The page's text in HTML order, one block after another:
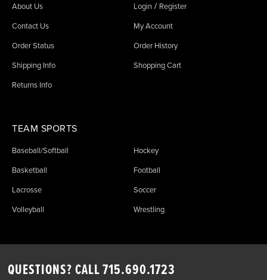
About Us
Contact Us
Order Status
Shipping Info
Returns Info
Login / Register
My Account
Order History
Shopping Cart
TEAM SPORTS
Baseball/Softball Hockey
Basketball Football
Lacrosse Soccer
Volleyball Wrestling
QUESTIONS? CALL715.690.1723